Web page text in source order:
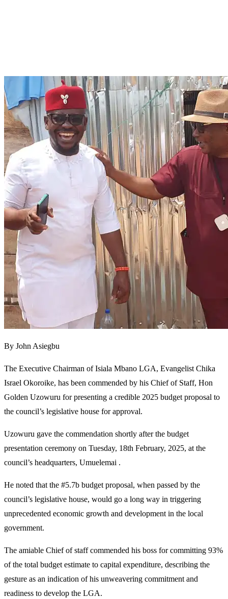
By John Asiegbu
The Executive Chairman of Isiala Mbano LGA, Evangelist Chika
Israel Okoroike, has been commended by his Chief of Staff, Hon
Golden Uzowuru for presenting a credible 2025 budget proposal to
the council’s legislative house for approval.
Uzowuru gave the commendation shortly after the budget
presentation ceremony on Tuesday, 18th February, 2025, at the
council’s headquarters, Umuelemai .
He noted that the #5.7b budget proposal, when passed by the
council’s legislative house, would go a long way in triggering
unprecedented economic growth and development in the local
government.
The amiable Chief of staff commended his boss for committing 93%
of the total budget estimate to capital expenditure, describing the
gesture as an indication of his unweavering commitment and
readiness to develop the LGA.